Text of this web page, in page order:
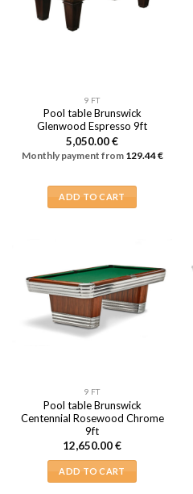
9 FT
Pool table Brunswick
Glenwood Espresso 9ft
5,050.00€
Monthly payment from 129.44€
ADD TO CART
9 FT
Pool table Brunswick
Centennial Rosewood Chrome
9ft
12,650.00€
ADD TO CART